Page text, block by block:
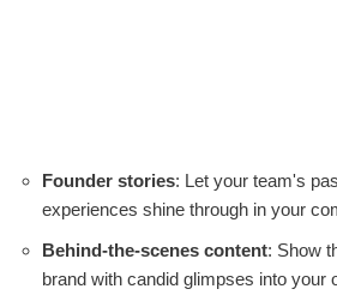
Founder stories: Let your team's
experiences shine through in your
Behind-the-scenes content: Show
brand with candid glimpses into your